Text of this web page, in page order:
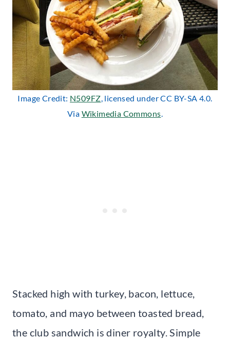
Image Credit: N509FZ, licensed under CC BY-SA 4.0.
Via Wikimedia Commons.
Stacked high with turkey, bacon, lettuce,
tomato, and mayo between toasted bread,
the club sandwich is diner royalty. Simple